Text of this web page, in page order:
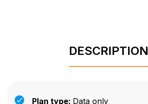
DESCRIPTION
Plan type: Data only